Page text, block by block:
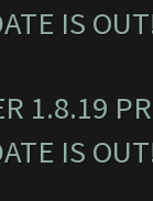
IS
1.8.19
IS